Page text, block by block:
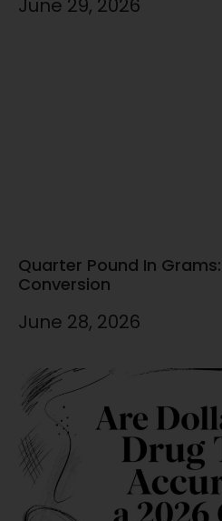
June 29, 2026
Quarter Pound In
Conversion
June 28, 2026